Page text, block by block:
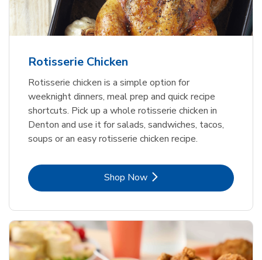
Rotisserie Chicken
Rotisserie chicken is a simple option for
weeknight dinners, meal prep and quick recipe
shortcuts. Pick up a whole rotisserie chicken in
Denton and use it for salads, sandwiches, tacos,
soups or an easy rotisserie chicken recipe.
Shop NowLink Opens in New Tab